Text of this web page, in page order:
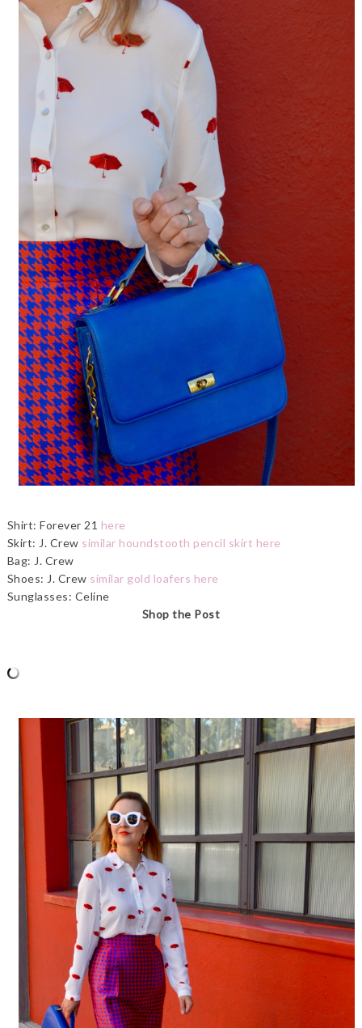
Shirt: Forever 21 here
Skirt: J. Crew similar houndstooth pencil skirt here
Bag: J. Crew
Shoes: J. Crew similar gold loafers here
Sunglasses: Celine
Shop the Post